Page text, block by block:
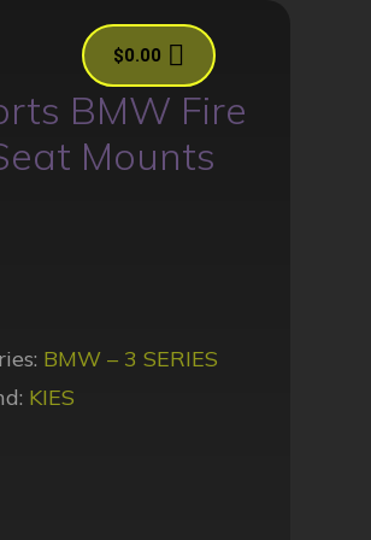
$0.00
BMW Fire
Mounts
BMW – 3 SERIES
KIES